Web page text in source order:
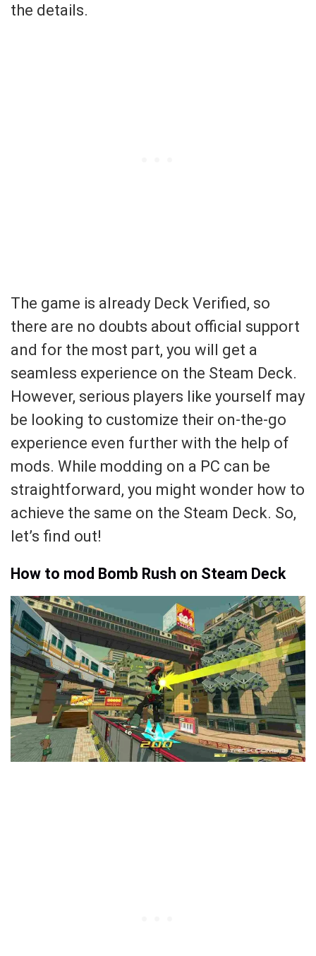
the details.
The game is already Deck Verified, so
there are no doubts about official support
and for the most part, you will get a
seamless experience on the Steam Deck.
However, serious players like yourself may
be looking to customize their on-the-go
experience even further with the help of
mods. While modding on a PC can be
straightforward, you might wonder how to
achieve the same on the Steam Deck. So,
let’s find out!
How to mod Bomb Rush on Steam Deck